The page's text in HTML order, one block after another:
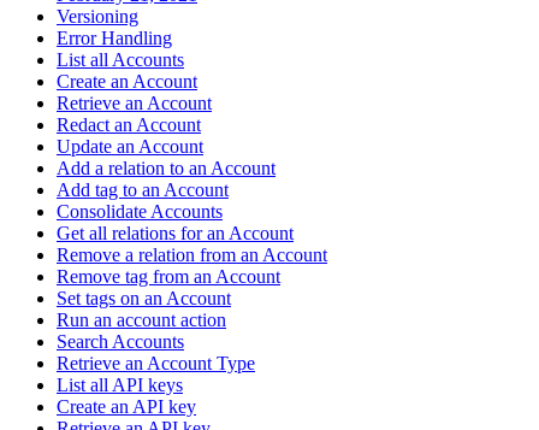
Versioning
Error Handling
List all Accounts
Create an Account
Retrieve an Account
Redact an Account
Update an Account
Add a relation to an Account
Add tag to an Account
Consolidate Accounts
Get all relations for an Account
Remove a relation from an Account
Remove tag from an Account
Set tags on an Account
Run an account action
Search Accounts
Retrieve an Account Type
List all API keys
Create an API key